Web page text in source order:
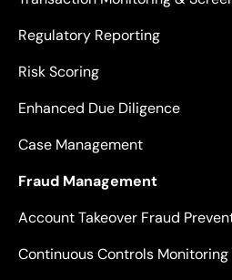
Regulatory Reporting
Risk Scoring
Enhanced Due Diligence
Case Management
Fraud Management
Account Takeover Fraud
Continuous Controls Monitoring